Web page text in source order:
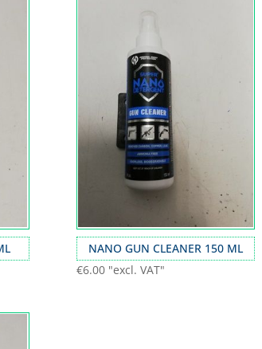
NANO GUN CLEANER 150 ML
€6.00 "excl. VAT"